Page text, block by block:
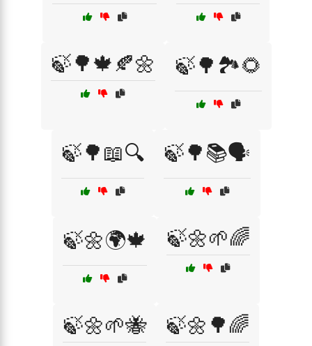
🍃🌳🍁🍂🌼 🍃🌳🏞️🌻
🍃🌳📖🔍 🍃🌳📚🗣️
🍃🌼🌍🍁 🍃🌼🌱🌈
🍃🌼🌱🐝 🍃🌼🌳🌈